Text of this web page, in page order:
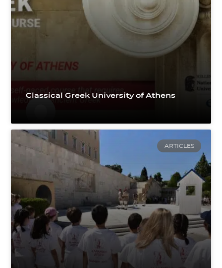
Classical Greek University of Athens
ARTICLES